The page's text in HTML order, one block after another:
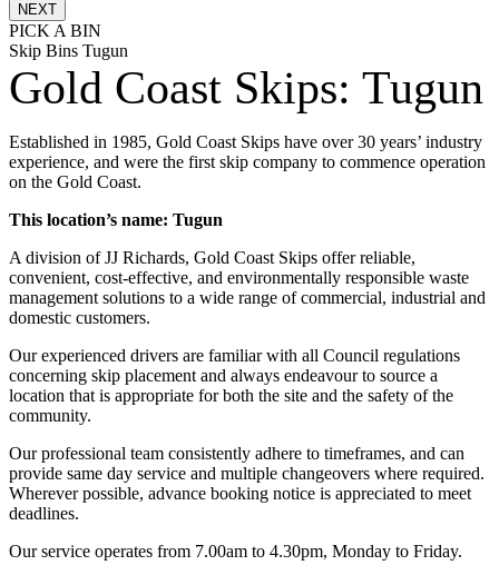
PICK A BIN
Skip Bins Tugun
Gold Coast Skips: Tugun
Established in 1985, Gold Coast Skips have over 30 years’ industry
experience, and were the first skip company to commence operation
on the Gold Coast.
This location’s name: Tugun
A division of JJ Richards, Gold Coast Skips offer reliable,
convenient, cost-effective, and environmentally responsible waste
management solutions to a wide range of commercial, industrial and
domestic customers.
Our experienced drivers are familiar with all Council regulations
concerning skip placement and always endeavour to source a
location that is appropriate for both the site and the safety of the
community.
Our professional team consistently adhere to timeframes, and can
provide same day service and multiple changeovers where required.
Wherever possible, advance booking notice is appreciated to meet
deadlines.
Our service operates from 7.00am to 4.30pm, Monday to Friday.